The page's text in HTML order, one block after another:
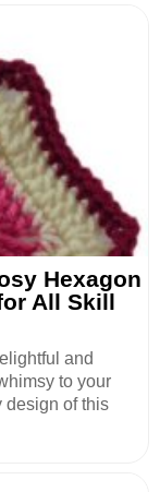
Hexagon
All Skill
and
to your
design of this